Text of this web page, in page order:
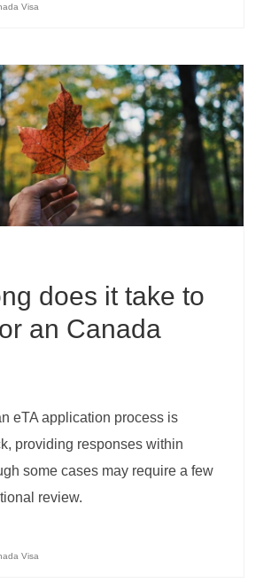
Visa
does it take to
an Canada
eTA application process is
providing responses within
some cases may require a few
review.
Visa